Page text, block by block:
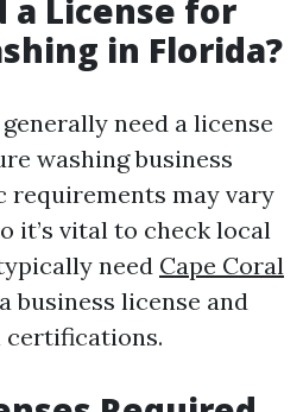
a License for
in Florida?
need a license
washing business
requirements may vary
it’s vital to check local
need Cape Coral
a business license and
certifications.